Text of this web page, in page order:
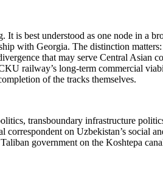
best understood as one node in a
with Georgia. The distinction
that may serve Central Asian
railway’s long-term commercial
of the tracks themselves.
transboundary infrastructure
on Uzbekistan’s social
government on the Koshtepa